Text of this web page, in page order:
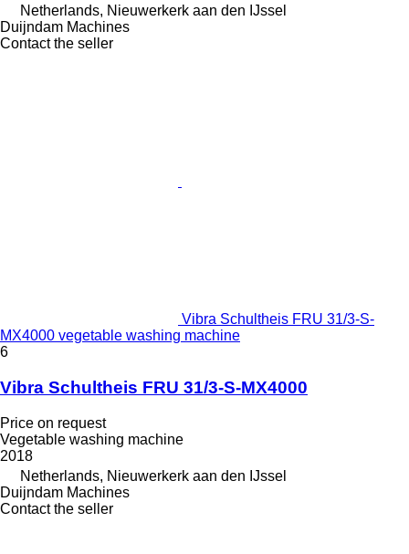
Netherlands, Nieuwerkerk aan den IJssel
Duijndam Machines
Contact the seller
Vibra Schultheis FRU 31/3-S-
MX4000 vegetable washing machine
6
Vibra Schultheis FRU 31/3-S-MX4000
Price on request
Vegetable washing machine
2018
Netherlands, Nieuwerkerk aan den IJssel
Duijndam Machines
Contact the seller